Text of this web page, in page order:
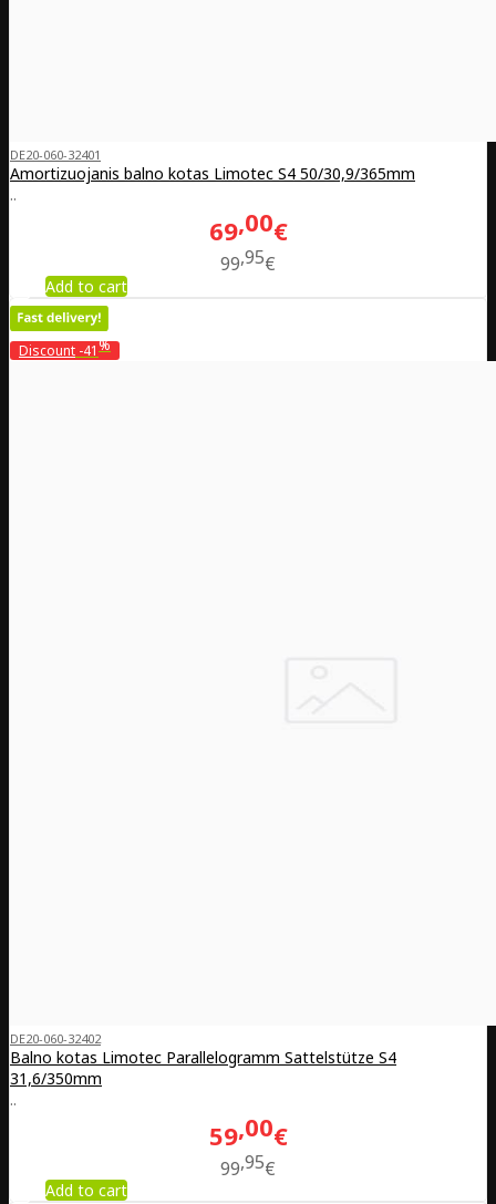
DE20-060-32401
Amortizuojanis balno kotas Limotec S4 50/30,9/365mm
..
69 00€
99 95€
Add to cart
Discount -41%
DE20-060-32402
Balno kotas Limotec Parallelogramm Sattelstütze S4
31,6/350mm
..
59 00€
99 95€
Add to cart